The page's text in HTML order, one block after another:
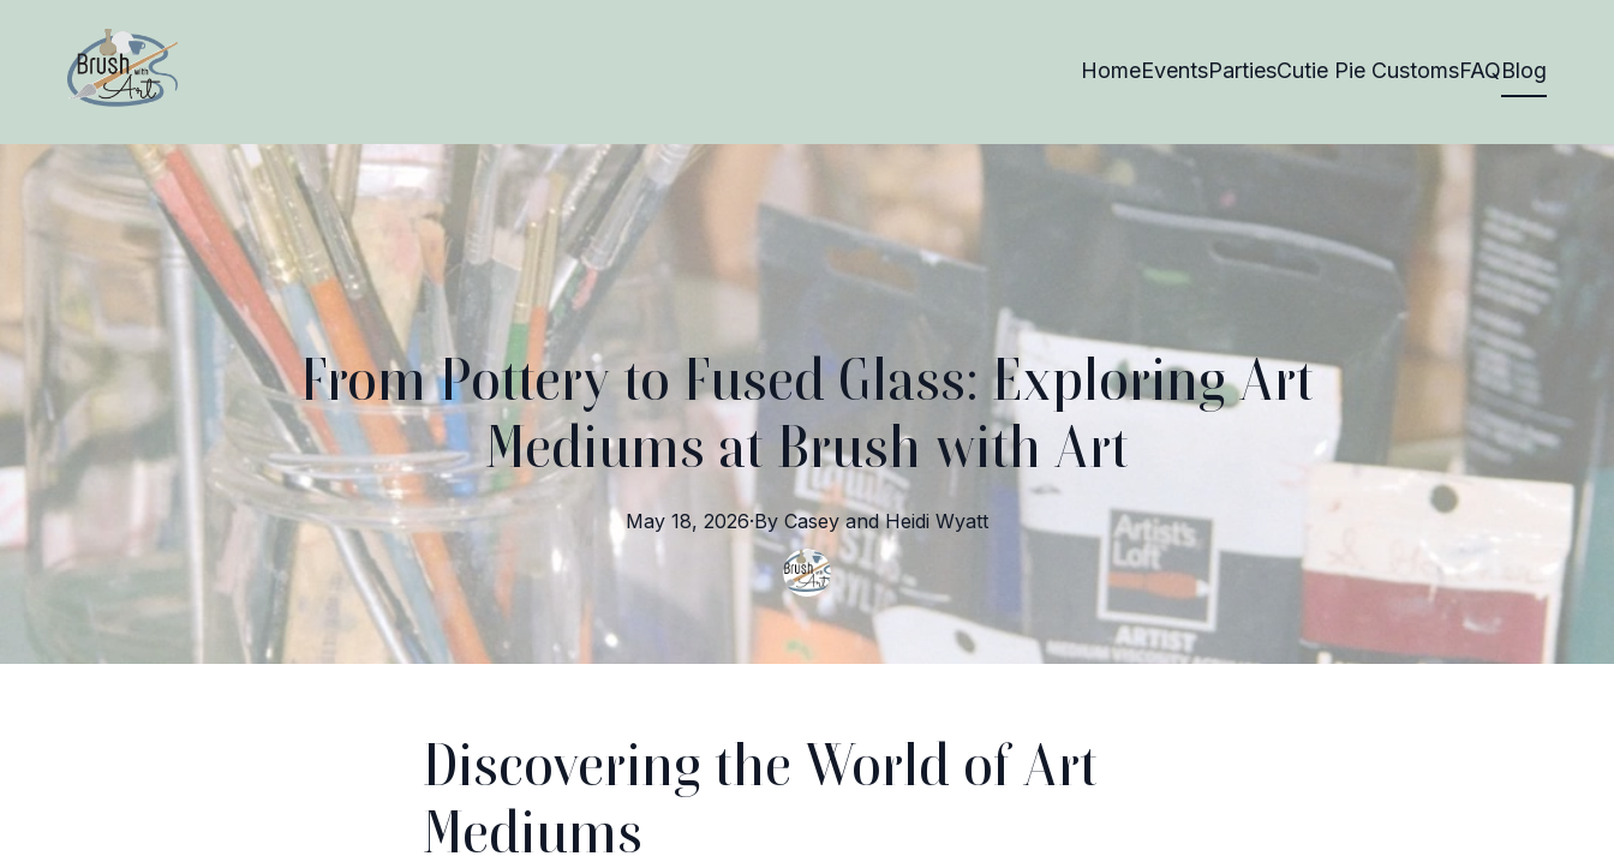
HomeEventsPartiesCutie Pie CustomsFAQBlog
From Pottery to Fused Glass: Exploring Art
Mediums at Brush with Art
May 18, 2026·By Casey and Heidi Wyatt
Discovering the World of Art
Mediums